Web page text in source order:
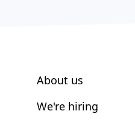
About us
We're hiring